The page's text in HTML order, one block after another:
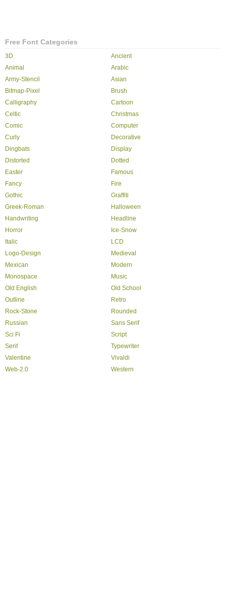
Free Font Categories
3D
Ancient
Animal
Arabic
Army-Stencil
Asian
Bitmap-Pixel
Brush
Calligraphy
Cartoon
Celtic
Christmas
Comic
Computer
Curly
Decorative
Dingbats
Display
Distorted
Dotted
Easter
Famous
Fancy
Fire
Gothic
Graffiti
Greek-Roman
Halloween
Handwriting
Headline
Horror
Ice-Snow
Italic
LCD
Logo-Design
Medieval
Mexican
Modern
Monospace
Music
Old English
Old School
Outline
Retro
Rock-Stone
Rounded
Russian
Sans Serif
Sci Fi
Script
Serif
Typewriter
Valentine
Vivaldi
Web-2.0
Western